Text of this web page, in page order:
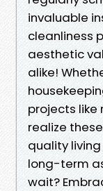
invaluable
cleanliness
aesthetic
alike!
projects
realize
quality
long-term
wait?